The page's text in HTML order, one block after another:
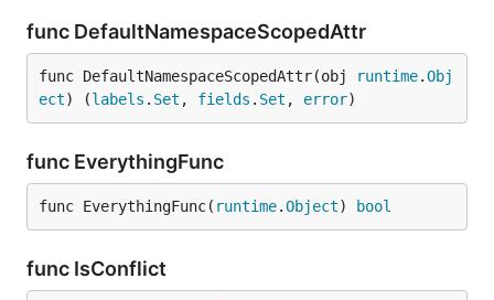
func DefaultNamespaceScopedAttr
func DefaultNamespaceScopedAttr(obj runtime.Obj
ect) (labels . Set , fields . Set , error)
func EverythingFunc
func EverythingFunc( runtime.Object) bool
func IsConflict